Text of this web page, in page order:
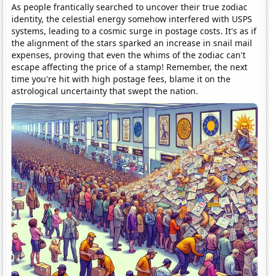
As people frantically searched to uncover their true zodiac
identity, the celestial energy somehow interfered with USPS
systems, leading to a cosmic surge in postage costs. It's as if
the alignment of the stars sparked an increase in snail mail
expenses, proving that even the whims of the zodiac can't
escape affecting the price of a stamp! Remember, the next
time you're hit with high postage fees, blame it on the
astrological uncertainty that swept the nation.